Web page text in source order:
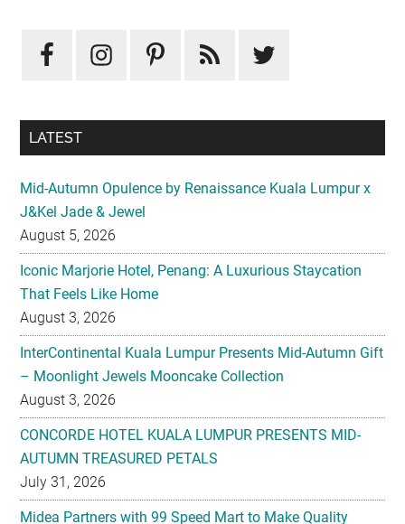
Mid-Autumn Opulence by Renaissance Kuala Lumpur x
J&Kel Jade & Jewel
Iconic Marjorie Hotel, Penang: A Luxurious Staycation
That Feels Like Home
August 3, 2026
InterContinental Kuala Lumpur Presents Mid-Autumn Gift
– Moonlight Jewels Mooncake Collection
August 3, 2026
CONCORDE HOTEL KUALA LUMPUR PRESENTS MID-
AUTUMN TREASURED PETALS
July 31, 2026
Midea Partners with 99 Speed Mart to Make Quality
Home Appliances More Accessible Across Malaysia
July 29, 2026